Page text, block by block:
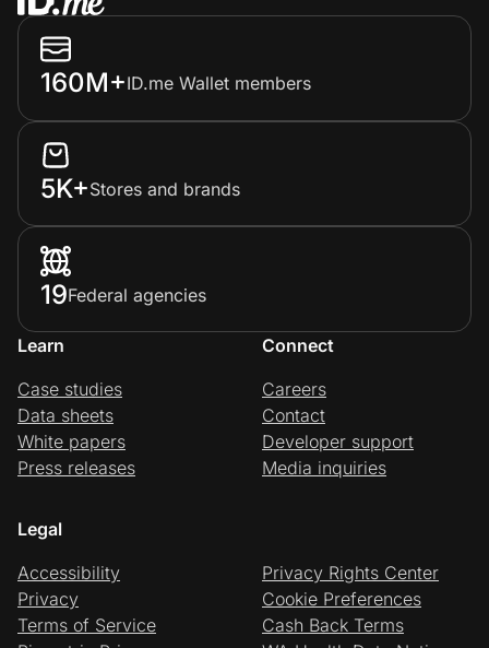
160M+ID.me Wallet members
5K+Stores and brands
19Federal agencies
Learn
Case studies
Data sheets
White papers
Press releases
Connect
Careers
Contact
Developer support
Media inquiries
Legal
Accessibility
Privacy
Terms of Service
Privacy Rights Center
Cookie Preferences
Cash Back Terms